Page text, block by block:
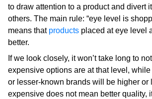
to draw attention to a product and divert
others. The main rule: “eye level is
means that products placed at eye level
better.
If we look closely, it won’t take long to
expensive options are at that level,
or lesser-known brands will be higher or
expensive does not mean better quality,